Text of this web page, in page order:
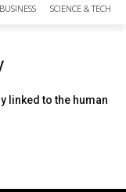
BUSINESS SCIENCE &
linked to the human